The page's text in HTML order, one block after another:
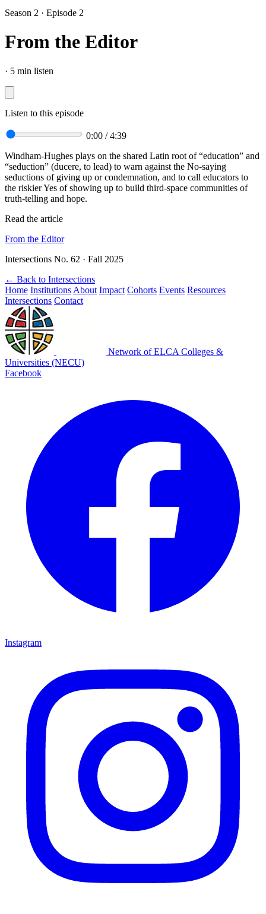
Season 2 · Episode 2
From the Editor
· 5 min listen
Listen to this episode
0:00 /4:39
Windham-Hughes plays on the shared Latin root of “education” and
“seduction” (ducere, to lead) to warn against the No-saying
seductions of giving up or condemnation, and to call educators to
the riskier Yes of showing up to build third-space communities of
truth-telling and hope.
Read the article
From the Editor
Intersections No. 62 · Fall 2025
← Back to Intersections
Home Institutions About Impact Cohorts Events Resources
Intersections Contact
Network of ELCA Colleges &
Universities (NECU)
Facebook
Instagram